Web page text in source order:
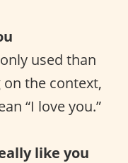
used than
on the context,
“I love you.”
like you